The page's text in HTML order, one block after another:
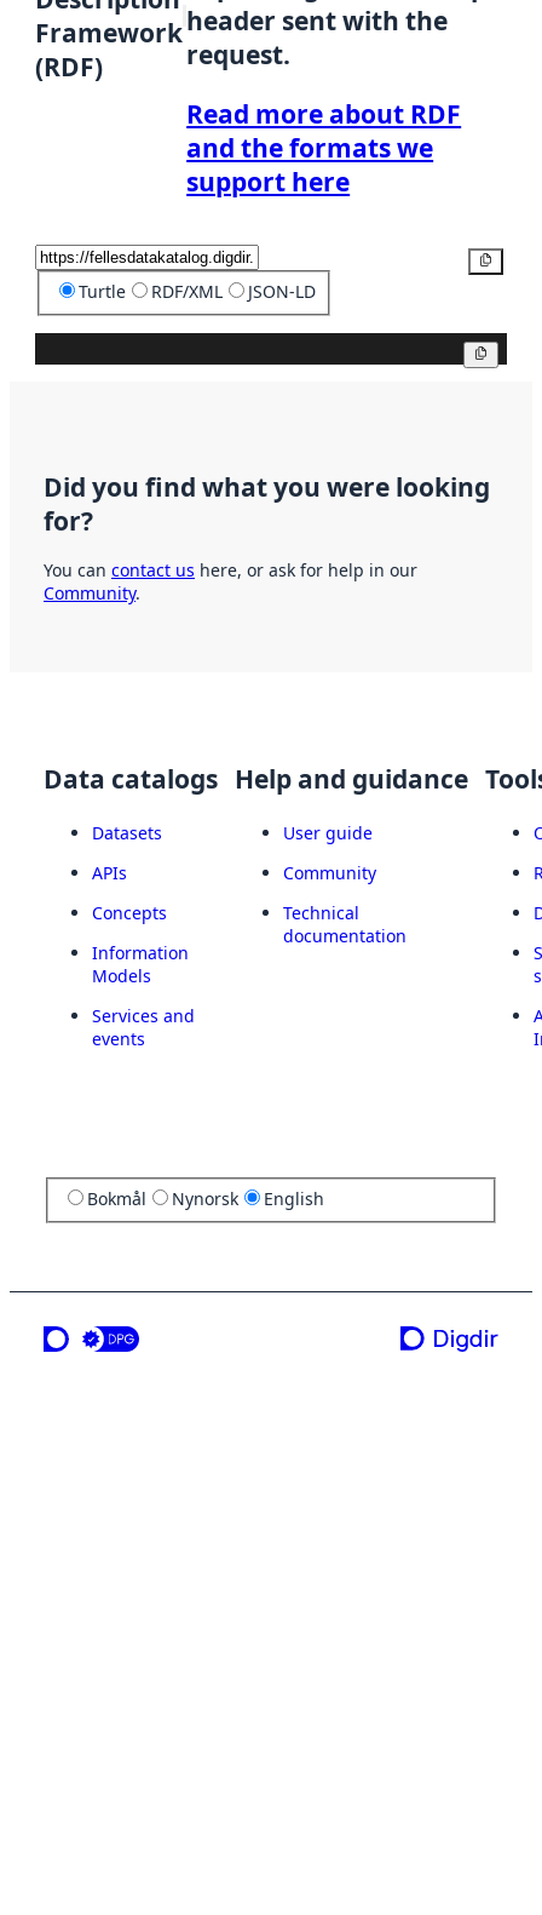
Framework
(RDF)
header sent with the
request.
Read more about RDF
and the formats we
support here
Turtle RDF/XML JSON-LD
Did you find what you were looking
for?
You can contact us here, or ask for help in our
Community.
Data catalogs
Datasets
APIs
Concepts
Information
Models
Services and
events
Help and guidance
User guide
Community
Technical
documentation
Bokmål Nynorsk English